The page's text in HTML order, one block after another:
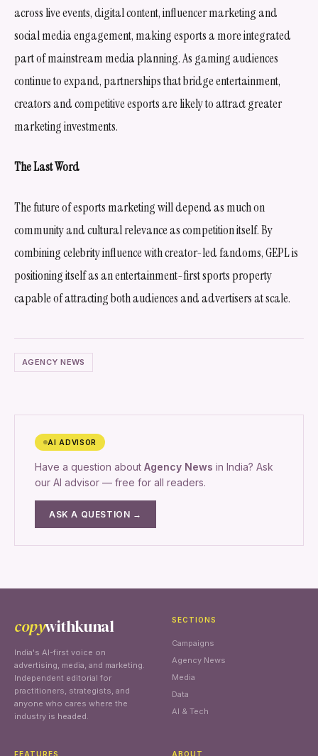
across live events, digital content, influencer marketing and
social media engagement, making esports a more integrated
part of mainstream media planning. As gaming audiences
continue to expand, partnerships that bridge entertainment,
creators and competitive esports are likely to attract greater
marketing investments.
The Last Word
The future of esports marketing will depend as much on
community and cultural relevance as competition itself. By
combining celebrity influence with creator-led fandoms, GEPL is
positioning itself as an entertainment-first sports property
capable of attracting both audiences and advertisers at scale.
AGENCY NEWS
AI ADVISOR
Have a question about Agency News in India? Ask
our AI advisor — free for all readers.
ASK A QUESTION →
copywithkunal
India's AI-first voice on
advertising, media, and marketing.
Independent editorial for
practitioners, strategists, and
anyone who cares where the
industry is headed.
SECTIONS
Campaigns
Agency News
Media
Data
AI & Tech
FEATURES ABOUT